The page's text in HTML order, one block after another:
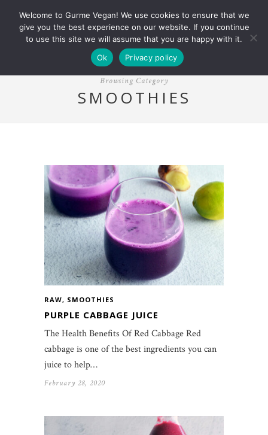
Browsing Category
SMOOTHIES
RAW, SMOOTHIES
PURPLE CABBAGE JUICE
The Health Benefits Of Red Cabbage Red
cabbage is one of the best ingredients you can
juice to help…
February 28, 2020
Welcome to Gurme Vegan! We use cookies to ensure that we
give you the best experience on our website. If you continue
to use this site we will assume that you are happy with it.
Ok
Privacy policy